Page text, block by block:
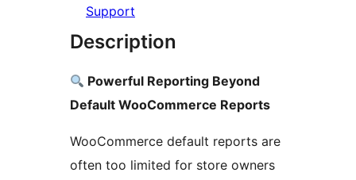
Support
Description
Powerful Reporting Beyond
Default WooCommerce Reports
WooCommerce default reports are
often too limited for store owners